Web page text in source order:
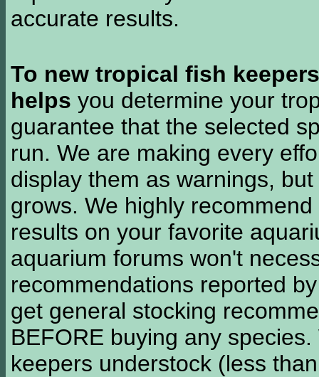
accurate results.
To new tropical fish keepers
helps you determine your
guarantee that the selected
run. We are making every
display them as warnings,
grows. We highly
results on your favorite
aquarium forums won't
recommendations reported
get general stocking
BEFORE buying any
keepers understock (less